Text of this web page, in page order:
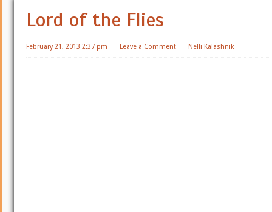
Lord of the Flies
February 21, 2013 2:37 pm ⋅ Leave a Comment ⋅ Nelli Kalashnik